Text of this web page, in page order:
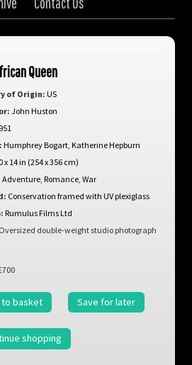
Queen
of Origin: US
John Huston
Humphrey Bogart, Katherine Hepburn
x 14 in (254 x 356 cm)
Adventure, Romance, War
Conservation framed with UV plexiglass
Rumulus Films Ltd
Oversized double-weight studio photograph
to basket Save for later
shopping